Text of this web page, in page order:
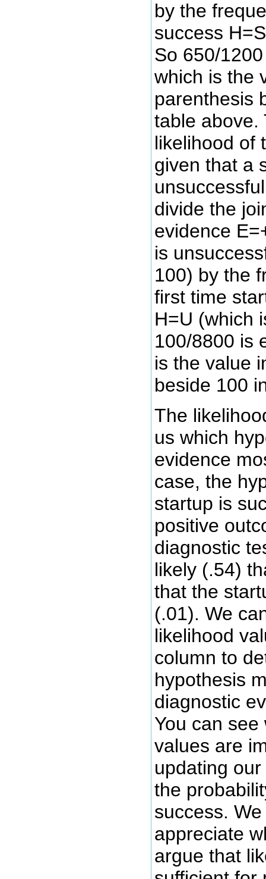
by the
success
So 650/
which is the
parenthesis
table above.
likelihood of
given that a
divide the
evidence
is
100) by the
first time
H=U (which
100/8800 is
is the value
beside 100
The
us which
evidence
case, the
startup is
positive
diagnostic
likely (.54)
that the
(.01). We
likelihood
column to
hypothesis
diagnostic
You can
values are
updating
the
success.
appreciate
argue that